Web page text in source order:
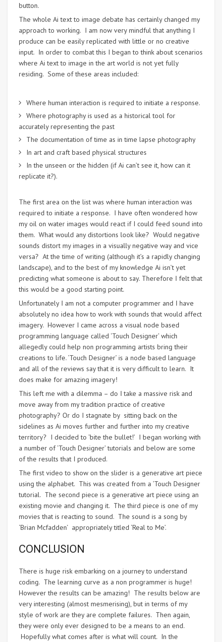
button.
The whole Ai text to image debate has certainly changed my
approach to working. I am now very mindful that anything I
produce can be easily replicated with little or no creative
input. In order to combat this I began to think about scenarios
where Ai text to image in the art world is not yet fully
residing. Some of these areas included:
Where human interaction is required to initiate a response.
Where photography is used as a historical tool for
accurately representing the past
The documentation of time as in time lapse photography
In art and craft based physical structures
In the unseen or the hidden (if Ai can’t see it, how can it
replicate it?).
The first area on the list was where human interaction was
required to initiate a response. I have often wondered how
my oil on water images would react if I could feed sound into
them. What would any distortions look like? Would negative
sounds distort my images in a visually negative way and vice
versa? At the time of writing (although it’s a rapidly changing
landscape), and to the best of my knowledge Ai isn’t yet
predicting what someone is about to say. Therefore I felt that
this would be a good starting point.
Unfortunately I am not a computer programmer and I have
absolutely no idea how to work with sounds that would affect
imagery. However I came across a visual node based
programming language called ‘Touch Designer’ which
allegedly could help non programming artists bring their
creations to life. ‘Touch Designer’ is a node based language
and all of the reviews say that it is very difficult to learn. It
does make for amazing imagery!
This left me with a dilemma – do I take a massive risk and
move away from my tradition practice of creative
photography? Or do I stagnate by sitting back on the
sidelines as Ai moves further and further into my creative
territory? I decided to ‘bite the bullet!’ I began working with
a number of ‘Touch Designer’ tutorials and below are some
of the results that I produced.
The first video to show on the slider is a generative art piece
using the alphabet. This was created from a ‘Touch Designer
tutorial. The second piece is a generative art piece using an
existing movie and changing it. The third piece is one of my
movies that is reacting to sound. The sound is a song by
‘Brian Mcfadden’ appropriately titled ‘Real to Me’.
CONCLUSION
There is huge risk embarking on a journey to understand
coding. The learning curve as a non programmer is huge!
However the results can be amazing! The results below are
very interesting (almost mesmerising), but in terms of my
style of work are they are complete failures. Then again,
they were only ever designed to be a means to an end.
Hopefully what comes after is what will count. In the